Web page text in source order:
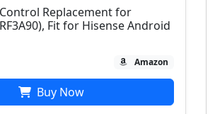
Replacement for
Fit for Hisense Android
Amazon
Buy Now